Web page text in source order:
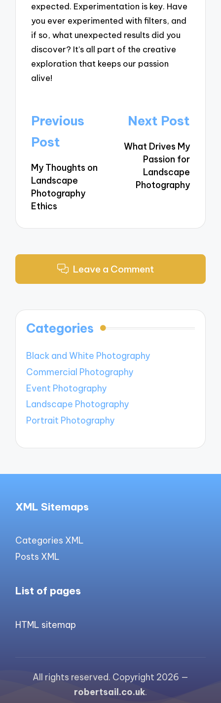
expected. Experimentation is key. Have
you ever experimented with filters, and
if so, what unexpected results did you
discover? It’s all part of the creative
exploration that keeps our passion
alive!
Post
navigation
Previous
Post
My Thoughts on
Landscape
Photography
Ethics
Next Post
What Drives My
Passion for
Landscape
Photography
Leave a Comment
Categories
Black and White Photography
Commercial Photography
Event Photography
Landscape Photography
Portrait Photography
XML Sitemaps
Categories XML
Posts XML
List of pages
HTML sitemap
All rights reserved. Copyright 2026 —
robertsail.co.uk.